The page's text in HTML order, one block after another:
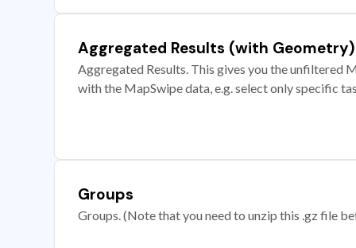
Aggregated Results (with Geometry)
Aggregated Results. This gives you the unfiltered
with the MapSwipe data, e.g. select only specific
Groups
Groups. (Note that you need to unzip this .gz file